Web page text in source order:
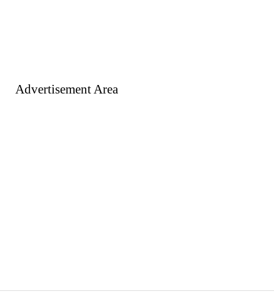
Advertisement Area